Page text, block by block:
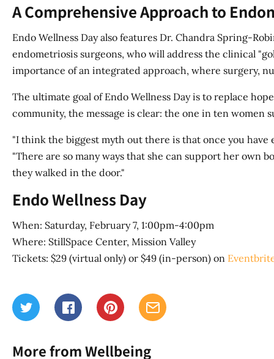
A Comprehensive Approach to
Endo Wellness Day also features Dr. Chandra Spring-
endometriosis surgeons, who will address the clinical
importance of an integrated approach, where surgery,
The ultimate goal of Endo Wellness Day is to replace
community, the message is clear: the one in ten women
"I think the biggest myth out there is that once you have
"There are so many ways that she can support her own
they walked in the door."
Endo Wellness Day
When: Saturday, February 7, 1:00pm-4:00pm
Where: StillSpace Center, Mission Valley
Tickets: $29 (virtual only) or $49 (in-person) on
More from Wellbeing